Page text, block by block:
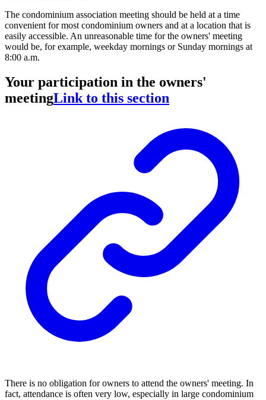
The condominium association meeting should be held at a time
convenient for most condominium owners and at a location that is
easily accessible. An unreasonable time for the owners' meeting
would be, for example, weekday mornings or Sunday mornings at
8:00 a.m.
Your participation in the owners'
meetingLink to this section
There is no obligation for owners to attend the owners' meeting. In
fact, attendance is often very low, especially in large condominium